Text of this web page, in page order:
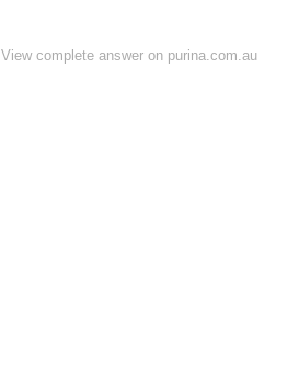
View complete answer on purina.com.au